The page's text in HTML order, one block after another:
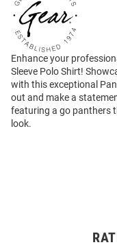
Enhance your
Sleeve Polo Shirt!
with this exceptional
out and make a
featuring a go panthers
look.